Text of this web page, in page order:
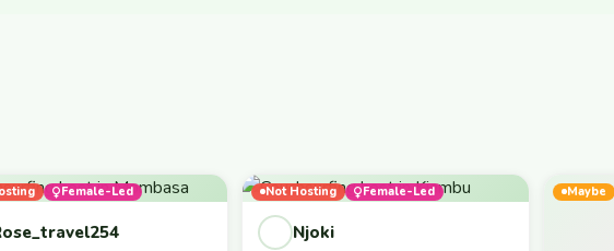
Female-Led Not Hosting Female-Led
Njoki
Maybe